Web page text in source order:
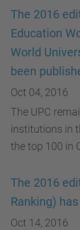
The 2016
Education
World
been
Oct 04, 2016
The UPC
institutions in
the top 100 in
The 2016
Ranking)
Oct 14, 2016